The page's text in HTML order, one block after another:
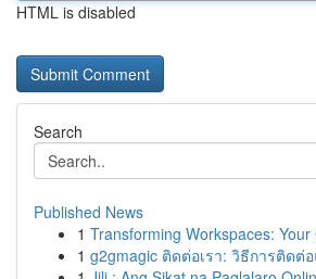
HTML is disabled
Search
Published News
1 Transforming Workspaces:
1 g2gmagic ติดต่อเรา: วิธีการติดต่